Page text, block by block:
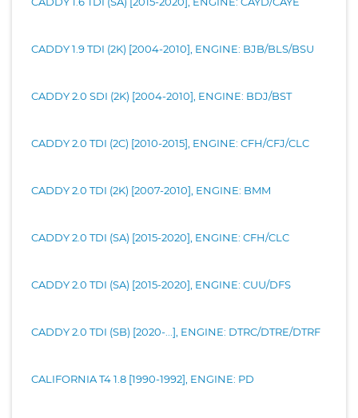
CADDY 1.9 TDI (2K) [2004-2010], ENGINE: BJB/BLS/BSU
CADDY 2.0 SDI (2K) [2004-2010], ENGINE: BDJ/BST
CADDY 2.0 TDI (2C) [2010-2015], ENGINE: CFH/CFJ/CLC
CADDY 2.0 TDI (2K) [2007-2010], ENGINE: BMM
CADDY 2.0 TDI (SA) [2015-2020], ENGINE: CFH/CLC
CADDY 2.0 TDI (SA) [2015-2020], ENGINE: CUU/DFS
CADDY 2.0 TDI (SB) [2020-...], ENGINE: DTRC/DTRE/DTRF
CALIFORNIA T4 1.8 [1990-1992], ENGINE: PD